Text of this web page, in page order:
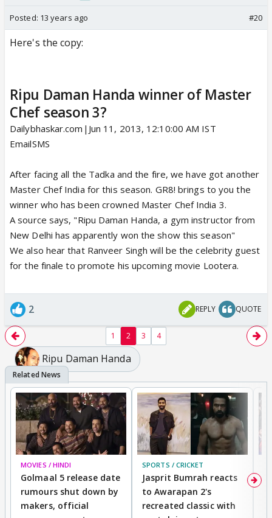
Posted: 13 years ago #20
Here's the copy:
Ripu Daman Handa winner of Master
Chef season 3?
Dailybhaskar.com|Jun 11, 2013, 12:10:00 AM IST
EmailSMS
After facing all the Tadka and the fire, we have got another
Master Chef India for this season. GR8! brings to you the
winner who has been crowned Master Chef India 3.
A source says, "Ripu Daman Handa, a gym instructor from
New Delhi has apparently won the show this season"
We also hear that Ranveer Singh will be the celebrity guest
for the finale to promote his upcoming movie Lootera.
2 REPLY QUOTE
1 2 3 4
Ripu Daman Handa
MOVIES / HINDI
Golmaal 5 release date
rumours shut down by
makers, official
SPORTS / CRICKET
Jasprit Bumrah reacts
to Awarapan 2's
recreated classic with